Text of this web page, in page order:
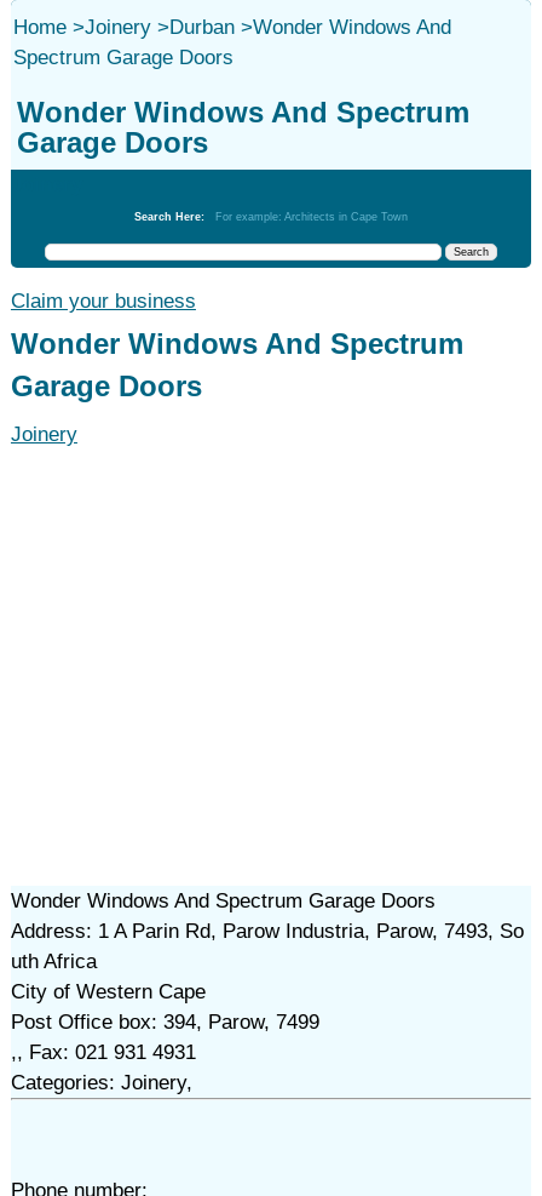
Home>Joinery>Durban>Wonder Windows And
Spectrum Garage Doors
Wonder Windows And Spectrum
Garage Doors
Search Here: For example: Architects in Cape Town
Claim your business
Wonder Windows And Spectrum
Garage Doors
Joinery
Wonder Windows And Spectrum Garage Doors
Address: 1 A Parin Rd, Parow Industria, Parow, 7493, So
uth Africa
City of Western Cape
Post Office box: 394, Parow, 7499
,, Fax: 021 931 4931
Categories: Joinery,
Phone number: